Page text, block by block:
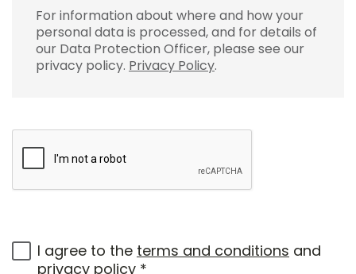
For information about where and how your
personal data is processed, and for details of
our Data Protection Officer, please see our
privacy policy. Privacy Policy.
I agree to the terms and conditions and
privacy policy *